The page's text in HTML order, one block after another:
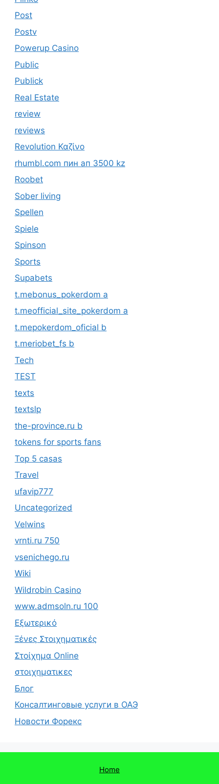
Post
Postv
Powerup Casino
Public
Publick
Real Estate
review
reviews
Revolution Καζίνο
rhumbl.com пин ап 3500 kz
Roobet
Sober living
Spellen
Spiele
Spinson
Sports
Supabets
t.mebonus_pokerdom a
t.meofficial_site_pokerdom a
t.mepokerdom_oficial b
t.meriobet_fs b
Tech
TEST
texts
textslp
the-province.ru b
tokens for sports fans
Top 5 casas
Travel
ufavip777
Uncategorized
Velwins
vrnti.ru 750
vsenichego.ru
Wiki
Wildrobin Casino
www.admsoln.ru 100
Εξωτερικό
Ξένες Στοιχηματικές
Στοίχημα Online
στοιχηματικες
Блог
Консалтинговые услуги в ОАЭ
Новости Форекс
Home